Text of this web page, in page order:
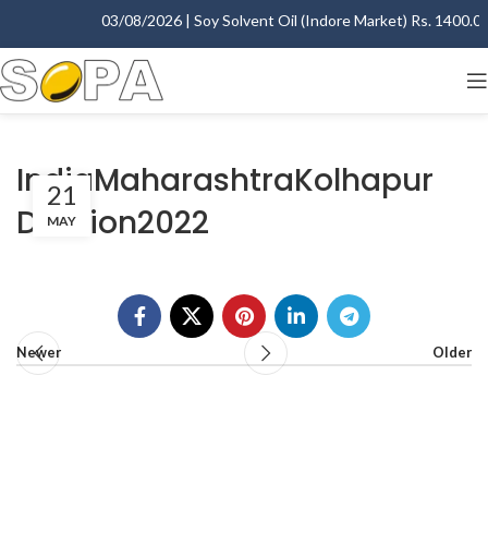
03/08/2026 | Soy Solvent Oil (Indore Market) Rs.
IndiaMaharashtraKolhapur
Division2022
21
MAY
Newer Older